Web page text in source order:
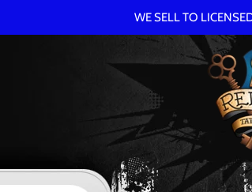
WE SELL TO